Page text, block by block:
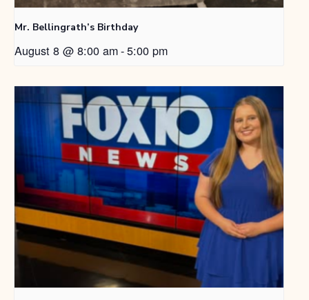
Mr. Bellingrath’s Birthday
August 8 @ 8:00 am-5:00 pm